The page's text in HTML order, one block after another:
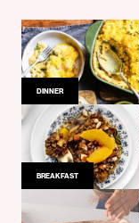
DINNER
BREAKFAST